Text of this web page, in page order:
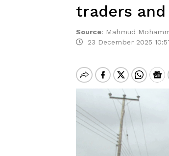
traders
Source: Mahmud
23 December 2025